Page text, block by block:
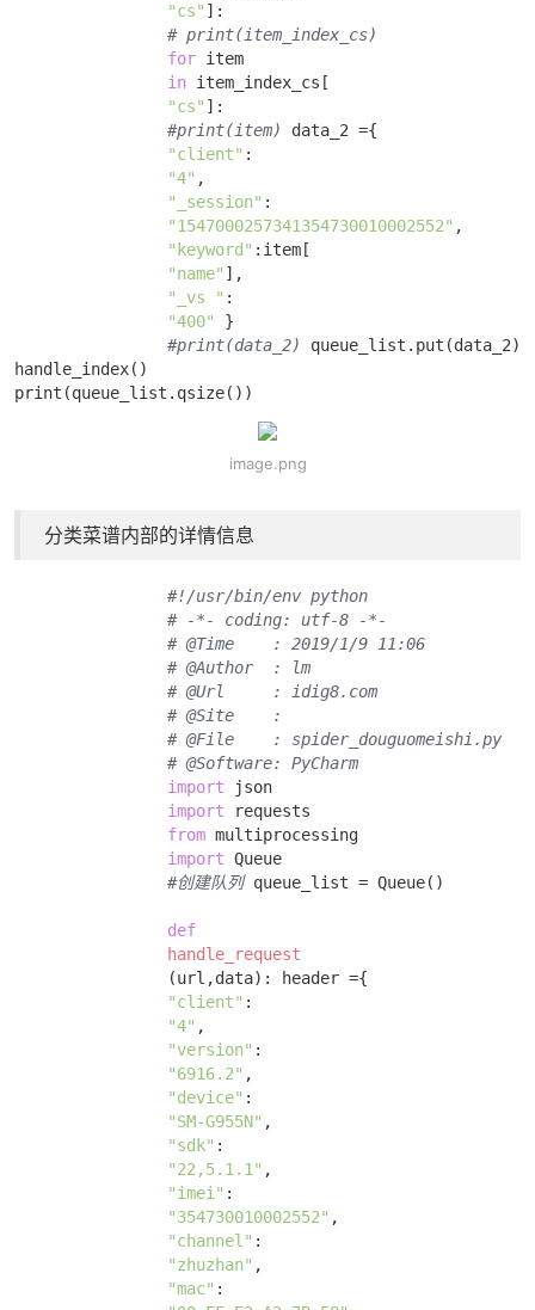
"cs" ]:
# print(item_index_cs)
for item
in item_index_cs[
"cs" ]:
#print(item)
data_2 ={
"client" :
"4" ,
"_session" :
"1547000257341354730010002552" ,
"keyword" :item[
"name" ],
"_vs " :
"400"
}
#print(data_2)
queue_list.put(data_2)
handle_index()
print(queue_list.qsize())
image.png
分类菜谱内部的详情信息
#!/usr/bin/env python
# -*- coding: utf-8 -*-
# @Time    : 2019/1/9 11:06
# @Author  : lm
# @Url     : idig8.com
# @Site    :
# @File    : spider_douguomeishi.py
# @Software: PyCharm
import json
import requests
from multiprocessing
import Queue
#创建队列 queue_list = Queue()
def
handle_request
(url,data) :
header ={
"client" :
"4" ,
"version" :
"6916.2" ,
"device" :
"SM-G955N" ,
"sdk" :
"22,5.1.1" ,
"imei" :
"354730010002552" ,
"channel" :
"zhuzhan" ,
"mac" :